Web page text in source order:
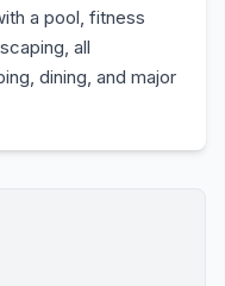
a pool, fitness
all
dining, and major